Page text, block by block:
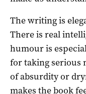
The writing is
There is real
humour is
for taking serious
of absurdity or
makes the book